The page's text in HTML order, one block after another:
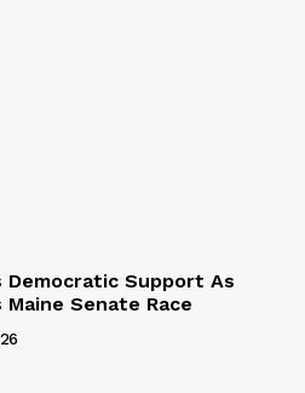
Democratic Support As
Senate Race